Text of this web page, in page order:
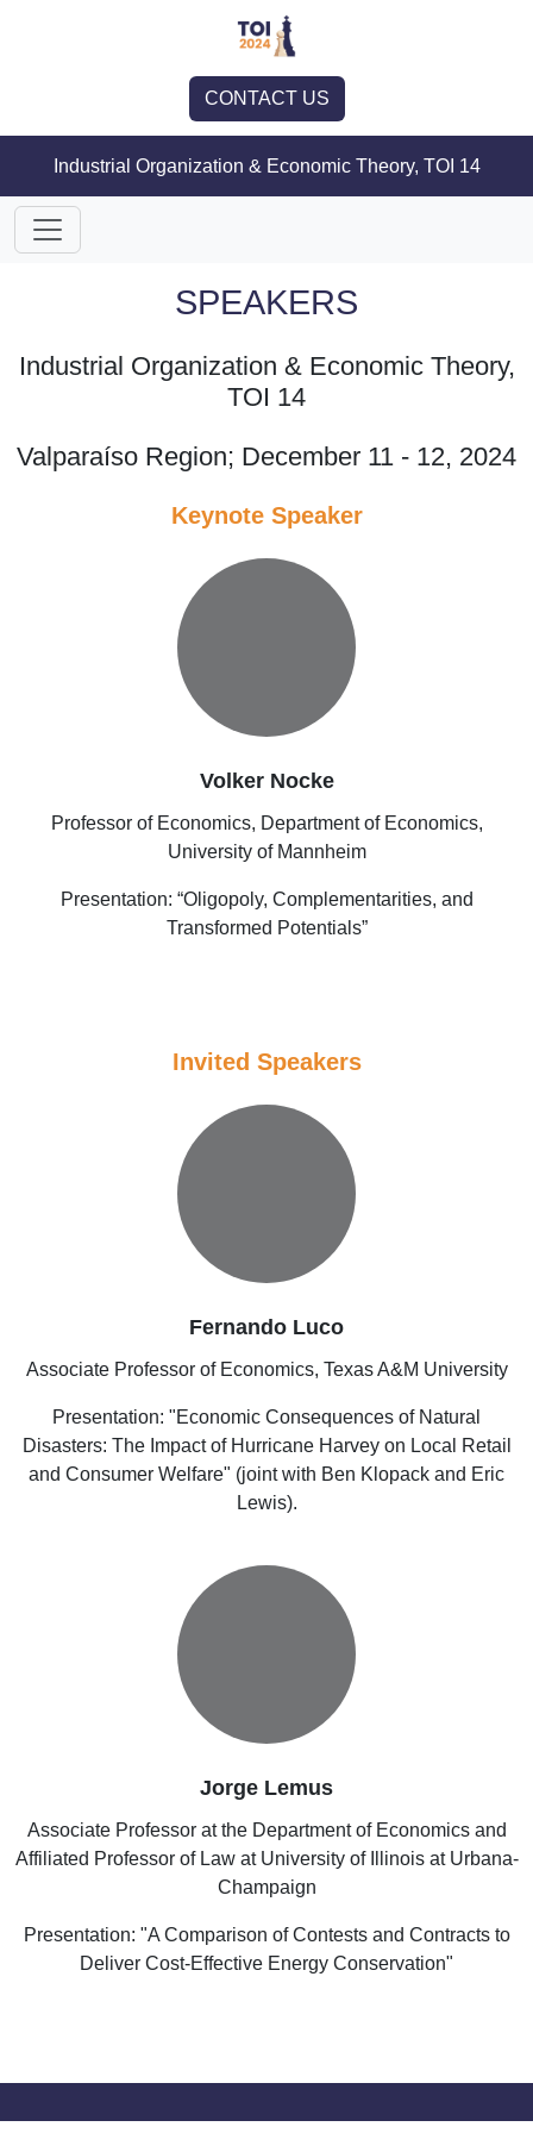
CONTACT US
Industrial Organization & Economic Theory, TOI 14
SPEAKERS
Industrial Organization & Economic Theory,
TOI 14
Valparaíso Region; December 11 - 12, 2024
Keynote Speaker
Volker Nocke
Professor of Economics, Department of Economics,
University of Mannheim
Presentation: “Oligopoly, Complementarities, and
Transformed Potentials”
Invited Speakers
Fernando Luco
Associate Professor of Economics, Texas A&M University
Presentation: "Economic Consequences of Natural
Disasters: The Impact of Hurricane Harvey on Local Retail
and Consumer Welfare" (joint with Ben Klopack and Eric
Lewis).
Jorge Lemus
Associate Professor at the Department of Economics and
Affiliated Professor of Law at University of Illinois at Urbana-
Champaign
Presentation: "A Comparison of Contests and Contracts to
Deliver Cost-Effective Energy Conservation"